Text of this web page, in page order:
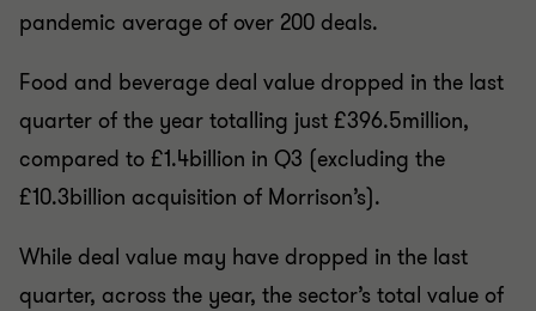
pandemic average of over 200 deals.
Food and beverage deal value dropped in the last
quarter of the year totalling just £396.5million,
compared to £1.4billion in Q3 (excluding the
£10.3billion acquisition of Morrison’s).
While deal value may have dropped in the last
quarter, across the year, the sector’s total value of